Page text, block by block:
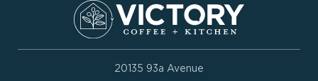
20135 93a Avenue